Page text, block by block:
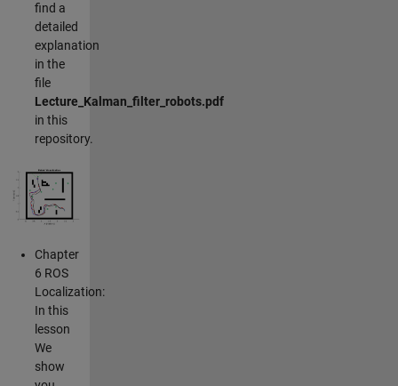
find a
detailed
explanation
in the
file
Lecture_Kalman_filter_robots.pdf
in this
repository.
Chapter
6 ROS
Localization:
In this
lesson
We
show